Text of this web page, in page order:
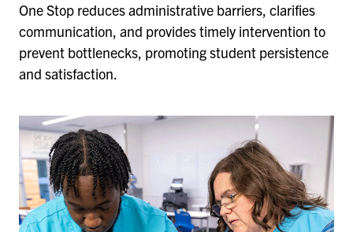
One Stop reduces administrative barriers, clarifies
communication, and provides timely intervention to
prevent bottlenecks, promoting student persistence
and satisfaction.